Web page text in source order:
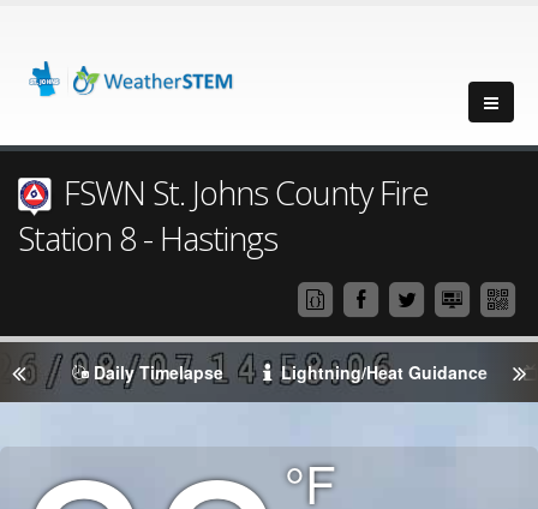
FSWN St. Johns County Fire
Station 8 - Hastings
Daily Timelapse Lightning/Heat Guidance
Temperature
(Current)
°F